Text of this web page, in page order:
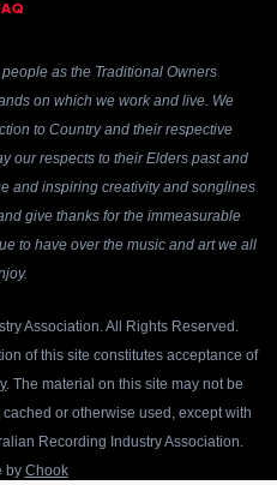
as the Traditional Owners
on which we work and live. We
to Country and their respective
our respects to their Elders past and
and inspiring creativity and songlines
give thanks for the immeasurable
to have over the music and art we all
Association. All Rights Reserved.
of this site constitutes acceptance of
. The material on this site may not be
or otherwise used, except with
Recording Industry Association.
by Chook